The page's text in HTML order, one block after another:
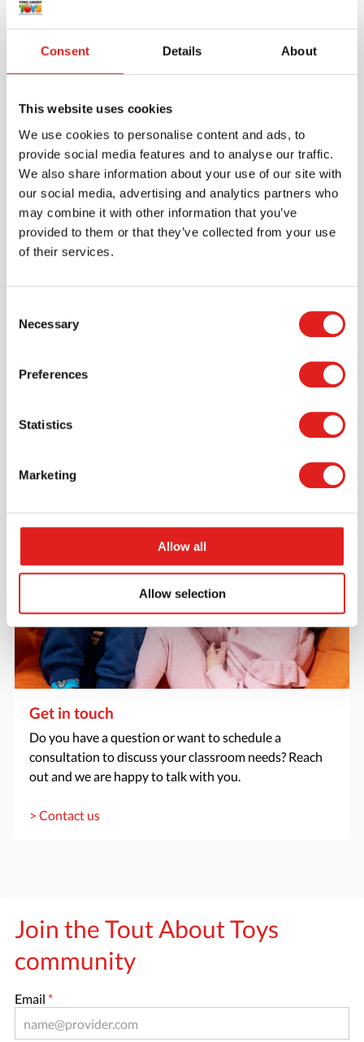
Consent Details About
This website uses cookies
We use cookies to personalise content and ads, to
provide social media features and to analyse our traffic.
We also share information about your use of our site with
our social media, advertising and analytics partners who
may combine it with other information that you’ve
provided to them or that they’ve collected from your use
of their services.
Selection
Necessary
Preferences
Statistics
Marketing
Allow all
Allow selection
Create an account
Join the Tout About Toys community and create an
account where you can access all of your orders and
> Create account
Request a catalog
Want to browse through our Tout About Toys or Educo
catalogs - or both? Request your digital or hard copy
today.
Get in touch
Do you have a question or want to schedule a
consultation to discuss your classroom needs? Reach
out and we are happy to talk with you.
> Contact us
Join the Tout About Toys
community
Email *